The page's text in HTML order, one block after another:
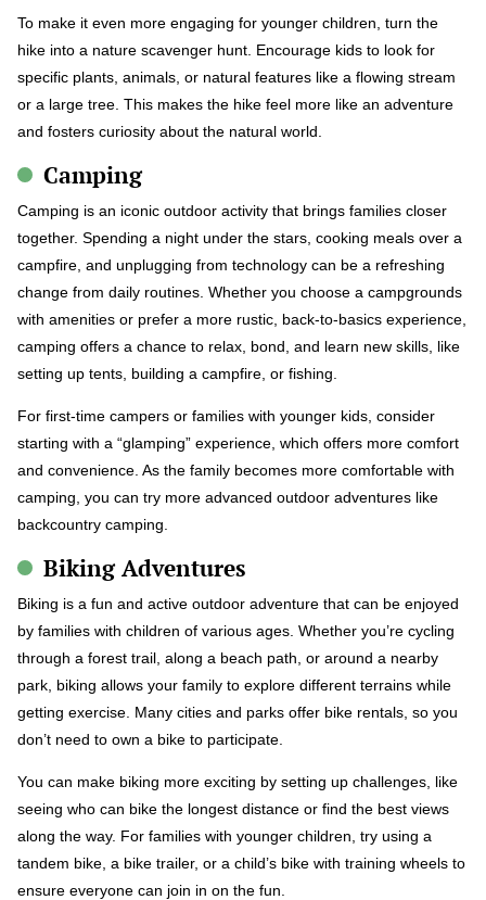
To make it even more engaging for younger children, turn the
hike into a nature scavenger hunt. Encourage kids to look for
specific plants, animals, or natural features like a flowing stream
or a large tree. This makes the hike feel more like an adventure
and fosters curiosity about the natural world.
Camping
Camping is an iconic outdoor activity that brings families closer
together. Spending a night under the stars, cooking meals over a
campfire, and unplugging from technology can be a refreshing
change from daily routines. Whether you choose a campgrounds
with amenities or prefer a more rustic, back-to-basics experience,
camping offers a chance to relax, bond, and learn new skills, like
setting up tents, building a campfire, or fishing.
For first-time campers or families with younger kids, consider
starting with a “glamping” experience, which offers more comfort
and convenience. As the family becomes more comfortable with
camping, you can try more advanced outdoor adventures like
backcountry camping.
Biking Adventures
Biking is a fun and active outdoor adventure that can be enjoyed
by families with children of various ages. Whether you’re cycling
through a forest trail, along a beach path, or around a nearby
park, biking allows your family to explore different terrains while
getting exercise. Many cities and parks offer bike rentals, so you
don’t need to own a bike to participate.
You can make biking more exciting by setting up challenges, like
seeing who can bike the longest distance or find the best views
along the way. For families with younger children, try using a
tandem bike, a bike trailer, or a child’s bike with training wheels to
ensure everyone can join in on the fun.